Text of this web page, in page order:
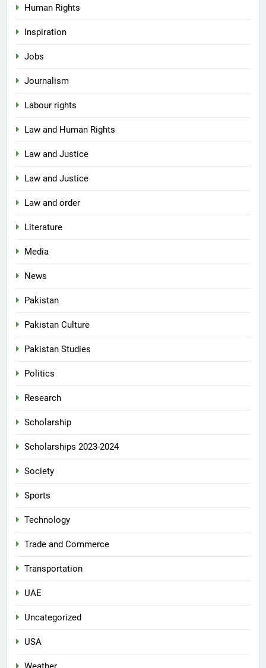
Human Rights
Inspiration
Jobs
Journalism
Labour rights
Law and Human Rights
Law and Justice
Law and Justice
Law and order
Literature
Media
News
Pakistan
Pakistan Culture
Pakistan Studies
Politics
Research
Scholarship
Scholarships 2023-2024
Society
Sports
Technology
Trade and Commerce
Transportation
UAE
Uncategorized
USA